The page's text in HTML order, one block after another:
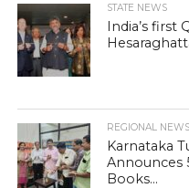
STATE NEWS
India’s first
REGIONAL NEWS
Karnataka
Announces
Books...